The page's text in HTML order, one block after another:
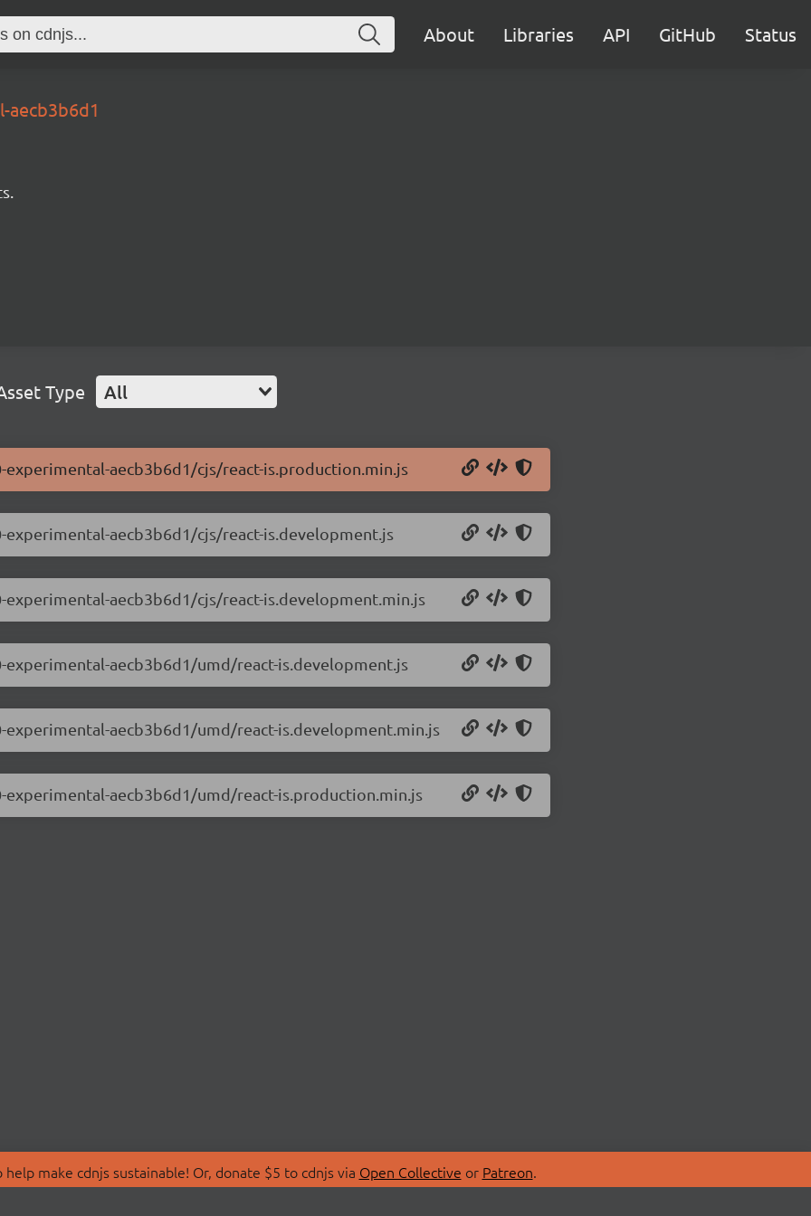
About Libraries API GitHub Status
aecb3b6d1
Type All
aecb3b6d1/cjs/react-is.production.min.js
aecb3b6d1/cjs/react-is.development.js
aecb3b6d1/cjs/react-is.development.min.js
aecb3b6d1/umd/react-is.development.js
aecb3b6d1/umd/react-is.development.min.js
aecb3b6d1/umd/react-is.production.min.js
make cdnjs sustainable! Or, donate $5 to cdnjs via Open Collective or Patreon.